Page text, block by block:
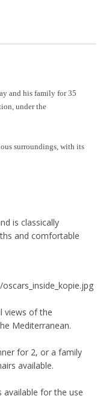
and his family for 35
under the
surroundings, with its
is classically
and comfortable
views of the
Mediterranean.
for 2, or a family
available.
available for the use